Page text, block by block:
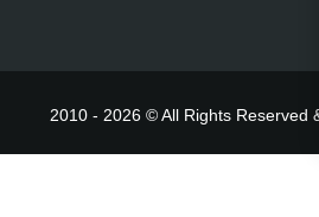
2010 - 2026 © All Rights Reserved